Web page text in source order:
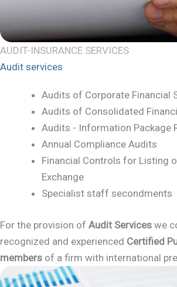
AUDIT-INSURANCE SERVICES
Audit services
Audits of Corporate Financial
Audits of Consolidated
Audits - Information Package
Annual Compliance Audits
Financial Controls for Listing
Exchange
Specialist staff secondments
For the provision of Audit Services we
recognized and experienced Certified
members of a firm with international